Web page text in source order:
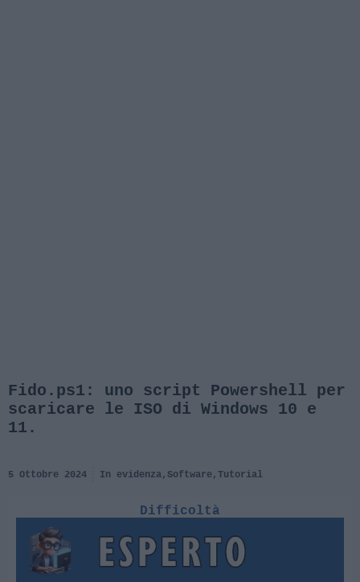
Fido.ps1: uno script Powershell per
scaricare le ISO di Windows 10 e
11.
5 Ottobre 2024 In evidenza,Software,Tutorial
Difficoltà